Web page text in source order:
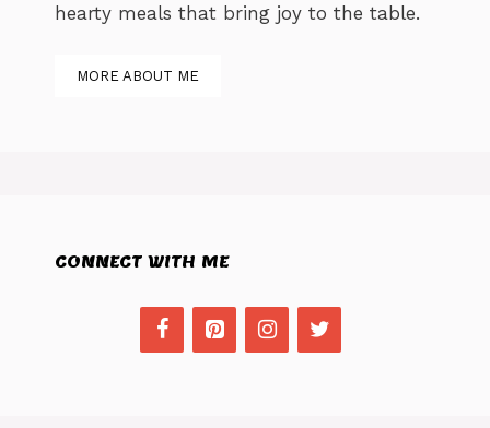
hearty meals that bring joy to the table.
MORE ABOUT ME
CONNECT WITH ME